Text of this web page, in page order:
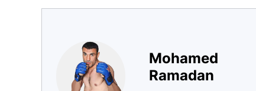
Mohamed
Ramadan